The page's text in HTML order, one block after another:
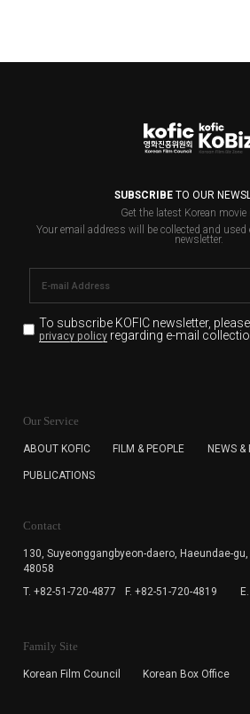
SUBSCRIBETO OUR
Get the latest Korean movie
Your email address will be collected and
newsletter.
To subscribe KOFIC newsletter,
privacy policyregarding e-mail
for the purpose of the newsletter
subscription. The user has right to
cannot subscribe to the KOFIC
Our Service
ABOUT KOFIC FILM & PEOPLE NEWS &
PUBLICATIONS
Contact
130, Suyeonggangbyeon-daero, Haeundae-
48058
T. +82-51-720-4877
F. +82-51-720-4819
Family Site
Korean Film Council Korean Box Office